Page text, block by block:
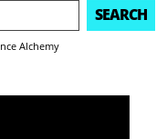
SEARCH
Alchemy